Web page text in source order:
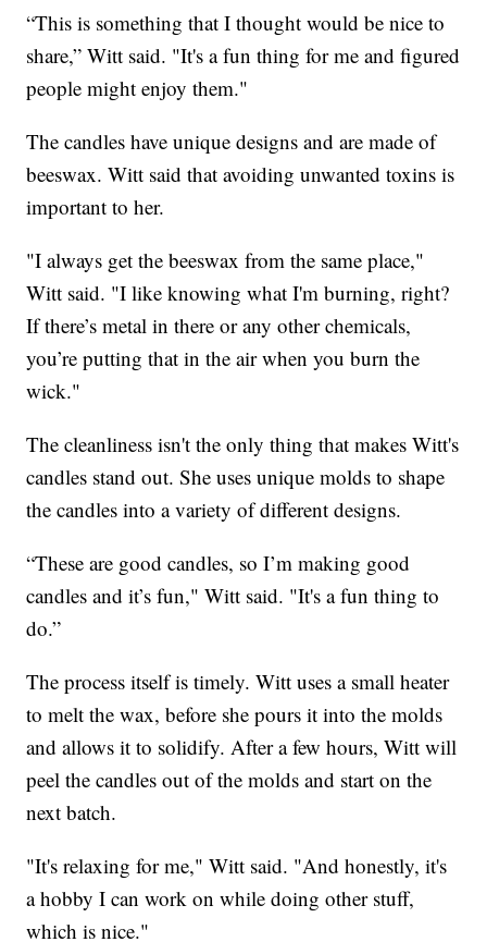
“This is something that I thought would be nice to
share,” Witt said. "It's a fun thing for me and figured
people might enjoy them."
The candles have unique designs and are made of
beeswax. Witt said that avoiding unwanted toxins is
important to her.
"I always get the beeswax from the same place,"
Witt said. "I like knowing what I'm burning, right?
If there’s metal in there or any other chemicals,
you’re putting that in the air when you burn the
wick."
The cleanliness isn't the only thing that makes Witt's
candles stand out. She uses unique molds to shape
the candles into a variety of different designs.
“These are good candles, so I’m making good
candles and it’s fun," Witt said. "It's a fun thing to
do.”
The process itself is timely. Witt uses a small heater
to melt the wax, before she pours it into the molds
and allows it to solidify. After a few hours, Witt will
peel the candles out of the molds and start on the
next batch.
"It's relaxing for me," Witt said. "And honestly, it's
a hobby I can work on while doing other stuff,
which is nice."